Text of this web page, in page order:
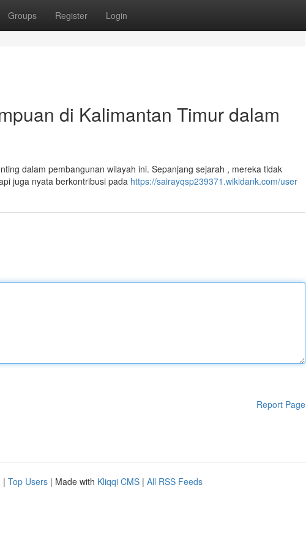
Groups Register Login
di Kalimantan Timur dalam
dalam pembangunan wilayah ini. Sepanjang sejarah , mereka tidak
juga nyata berkontribusi pada https://sairayqsp239371.wikidank.com/user
Report Page
| Top Users | Made with Kliqqi CMS | All RSS Feeds